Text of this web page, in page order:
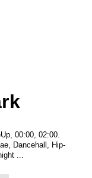
00:00, 02:00.
Dancehall, Hip-
...